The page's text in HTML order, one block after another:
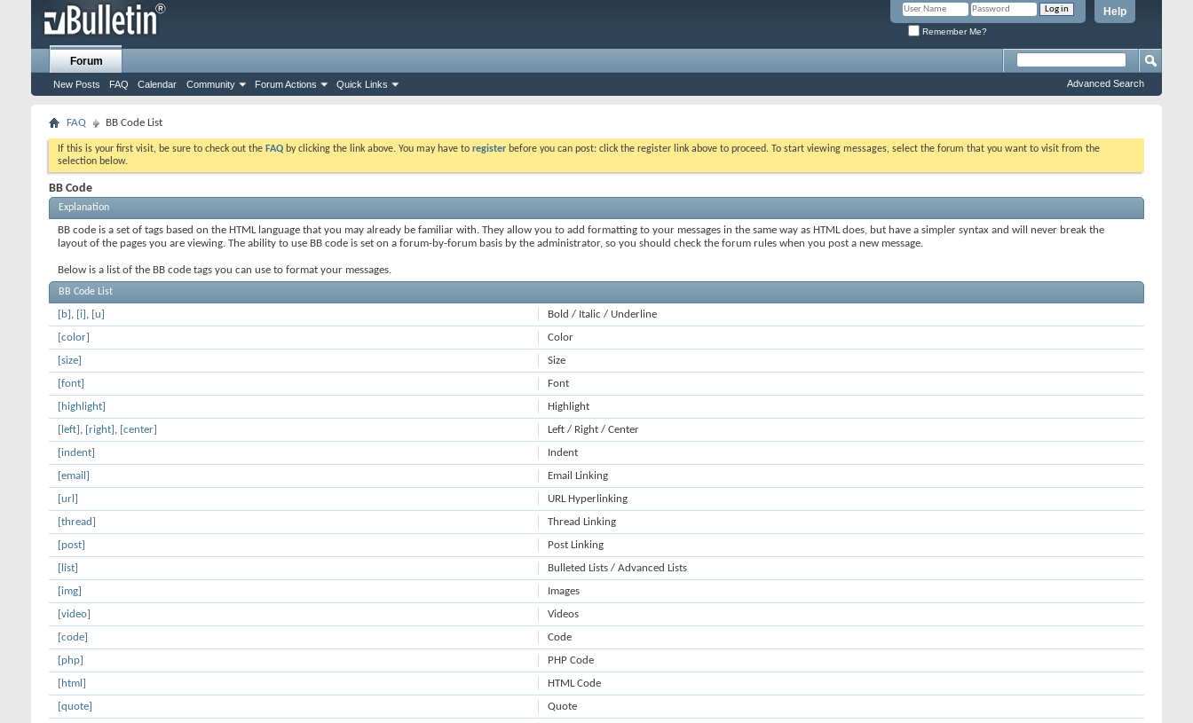
Help
Remember Me?
Forum
New Posts FAQ Calendar Community Forum Actions Quick Links Advanced Search
FAQ BB Code List
If this is your first visit, be sure to check out the FAQ by clicking the link above. You may have to register before you can post: click the register link above to proceed. To start viewing messages, select the forum that you want to visit from the
selection below.
BB Code
Explanation
BB code is a set of tags based on the HTML language that you may already be familiar with. They allow you to add formatting to your messages in the same way as HTML does, but have a simpler syntax and will never break the
layout of the pages you are viewing. The ability to use BB code is set on a forum-by-forum basis by the administrator, so you should check the forum rules when you post a new message.
Below is a list of the BB code tags you can use to format your messages.
BB Code List
Bold / Italic / Underline
[b] , [i] , [u]
Color
[color]
Size
[size]
Font
[font]
Highlight
[highlight]
Left / Right / Center
[left] , [right] , [center]
Indent
[indent]
Email Linking
[email]
URL Hyperlinking
[url]
Thread Linking
[thread]
Post Linking
[post]
Bulleted Lists / Advanced Lists
[list]
Images
[img]
Videos
[video]
Code
[code]
PHP Code
[php]
HTML Code
[html]
Quote
[quote]